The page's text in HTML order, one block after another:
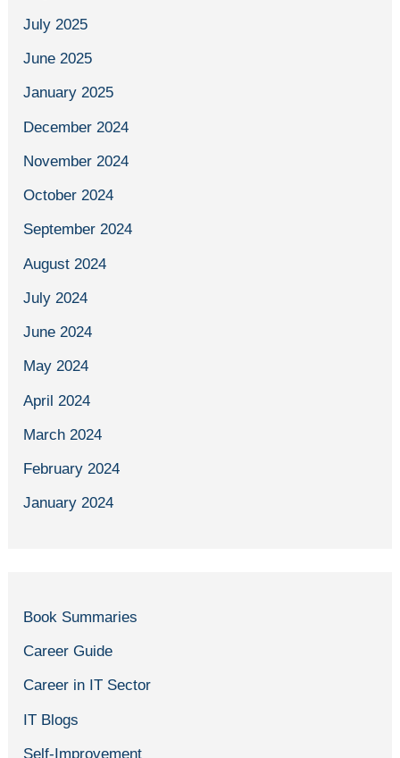
July 2025
June 2025
January 2025
December 2024
November 2024
October 2024
September 2024
August 2024
July 2024
June 2024
May 2024
April 2024
March 2024
February 2024
January 2024
Book Summaries
Career Guide
Career in IT Sector
IT Blogs
Self-Improvement